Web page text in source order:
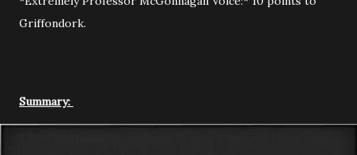
Griffondork.
Summary: